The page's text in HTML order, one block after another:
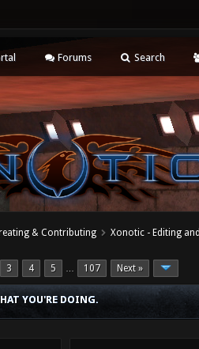
Forums Search
& Contributing Xonotic - Editing
3 4 5 … 107 Next »
YOU'RE DOING.